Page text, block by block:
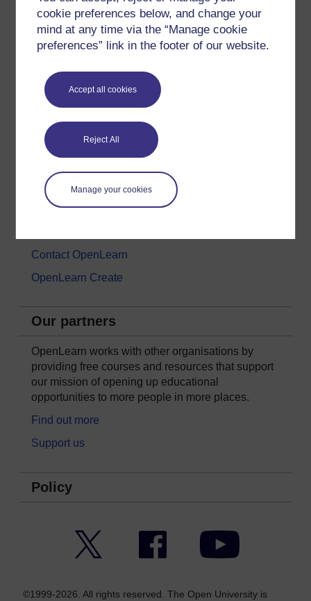
cookie preferences below, and change your
mind at any time via the “Manage cookie
preferences” link in the footer of our website.
Accept all cookies
Reject All
Manage your cookies
Languages
Money & Business
Science, Maths & Technology
About OpenLearn
About us
Frequently asked questions
Contact OpenLearn
OpenLearn Create
Our partners
OpenLearn works with other organisations by
providing free courses and resources that support
our mission of opening up educational
opportunities to more people in more places.
Find out more
Support us
Policy
Facebook YouTube
©1999-2026. All rights reserved. The Open University is